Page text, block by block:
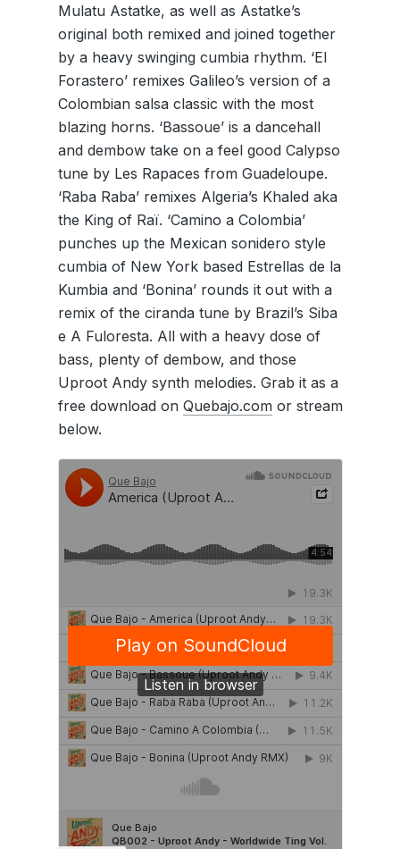
Mulatu Astatke, as well as Astatke’s
original both remixed and joined together
by a heavy swinging cumbia rhythm. ‘El
Forastero’ remixes Galileo’s version of a
Colombian salsa classic with the most
blazing horns. ‘Bassoue’ is a dancehall
and dembow take on a feel good Calypso
tune by Les Rapaces from Guadeloupe.
‘Raba Raba’ remixes Algeria’s Khaled aka
the King of Raï. ‘Camino a Colombia’
punches up the Mexican sonidero style
cumbia of New York based Estrellas de la
Kumbia and ‘Bonina’ rounds it out with a
remix of the ciranda tune by Brazil’s Siba
e A Fuloresta. All with a heavy dose of
bass, plenty of dembow, and those
Uproot Andy synth melodies. Grab it as a
free download on Quebajo.comor stream
below.